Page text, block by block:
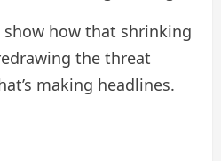
show how that shrinking
the threat
making headlines.